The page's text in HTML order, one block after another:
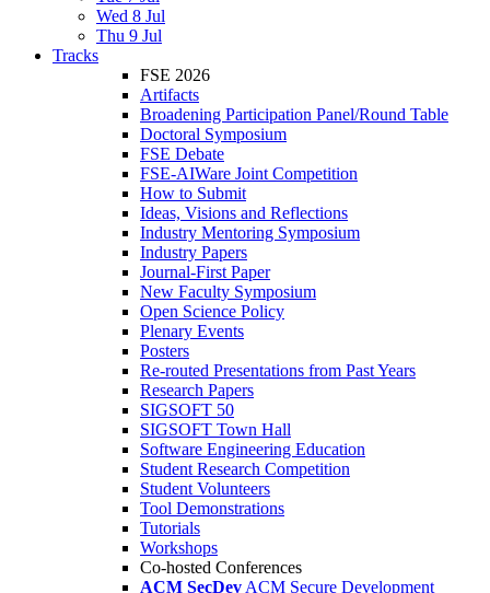
Wed 8 Jul
Thu 9 Jul
Tracks
FSE 2026
Artifacts
Broadening Participation Panel/Round Table
Doctoral Symposium
FSE Debate
FSE-AIWare Joint Competition
How to Submit
Ideas, Visions and Reflections
Industry Mentoring Symposium
Industry Papers
Journal-First Paper
New Faculty Symposium
Open Science Policy
Plenary Events
Posters
Re-routed Presentations from Past Years
Research Papers
SIGSOFT 50
SIGSOFT Town Hall
Software Engineering Education
Student Research Competition
Student Volunteers
Tool Demonstrations
Tutorials
Workshops
Co-hosted Conferences
ACM SecDev ACM Secure Development